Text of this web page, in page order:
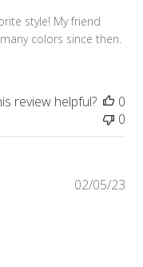
style! My friend
colors since then.
review helpful?
0
0
02/05/23